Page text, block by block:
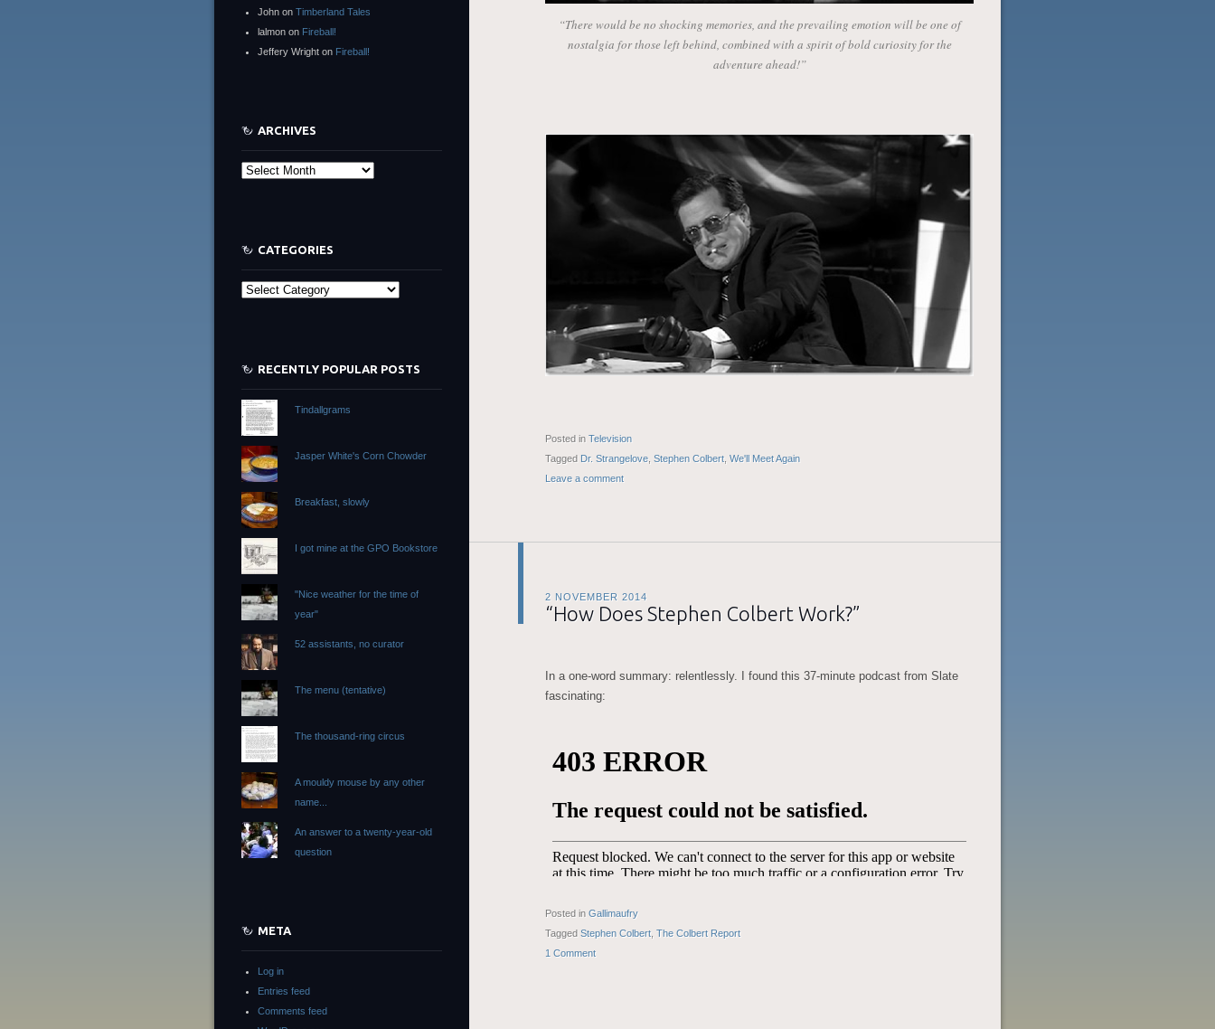
“There would be no shocking memories, and the prevailing emotion will be one of
nostalgia for those left behind, combined with a spirit of bold curiosity for the
adventure ahead!”
Posted in Television
Tagged Dr. Strangelove Stephen Colbert We'll Meet Again
Leave a comment
2 NOVEMBER 2014
“How Does Stephen Colbert Work?”
In a one-word summary: relentlessly. I found this 37-minute podcast from Slate
fascinating:
Posted in Gallimaufry
Tagged Stephen Colbert The Colbert Report
1 Comment
John on Timberland Tales
lalmon on Fireball!
Jeffery Wright on Fireball!
ARCHIVES
Archives
CATEGORIES
Categories
RECENTLY POPULAR POSTS
Tindallgrams
Jasper White's Corn Chowder
Breakfast, slowly
I got mine at the GPO Bookstore
"Nice weather for the time of
year"
52 assistants, no curator
The menu (tentative)
The thousand-ring circus
A mouldy mouse by any other
name...
An answer to a twenty-year-old
question
META
Log in
Entries feed
Comments feed